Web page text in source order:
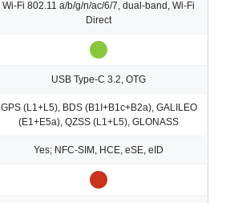
Wi-Fi 802.11 a/b/g/n/ac/6/7, dual-band, Wi-Fi
Direct
USB Type-C 3.2, OTG
GPS (L1+L5), BDS (B1I+B1c+B2a), GALILEO
(E1+E5a), QZSS (L1+L5), GLONASS
Yes; NFC-SIM, HCE, eSE, eID